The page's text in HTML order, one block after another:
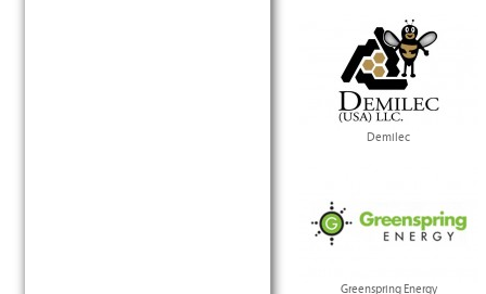
Demilec
Greenspring Energy